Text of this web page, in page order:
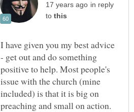
in reply
to
I have given you my best advice
- get out and do something
positive to help. Most people's
issue with the church (mine
included) is that it is big on
preaching and small on action.